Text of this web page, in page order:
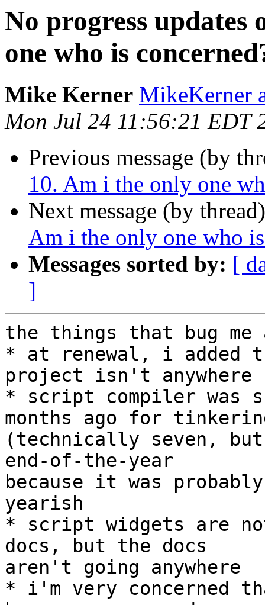
No progress updates
one who is
Mike Kerner MikeKerner
Mon Jul 24 11:56:21 EDT
Previous message (by
10. Am i the only one
Next message (by
Am i the only one who
Messages sorted by: [
]
the things that bug me
* at renewal, i added
project isn't anywhere
* script compiler was
months ago for
(technically seven,
end-of-the-year
because it was
yearish
* script widgets are
docs, but the docs
aren't going anywhere
* i'm very concerned